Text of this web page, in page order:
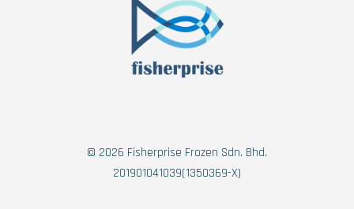
© 2026 Fisherprise Frozen Sdn. Bhd.
201901041039(1350369-X)